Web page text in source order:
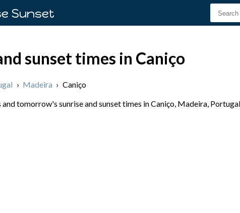
Sunset
sunset times in Caniço
› Madeira › Caniço
tomorrow's sunrise and sunset times in Caniço, Madeira,